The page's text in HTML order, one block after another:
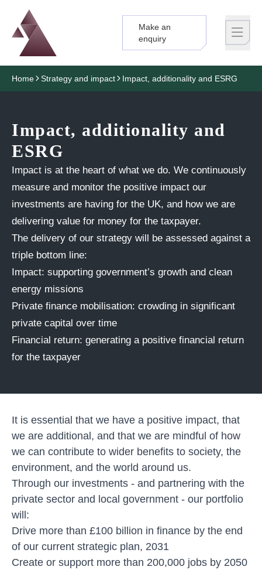
Logo
Brand label
Make an
enquiry
Home Strategy and impact Impact, additionality and ESRG
Impact, additionality and
ESRG
Impact is at the heart of what we do. We continuously
measure and monitor the positive impact our
investments are having for the UK, and how we are
delivering value for money for the taxpayer.
The delivery of our strategy will be assessed against a
triple bottom line:
Impact: supporting government’s growth and clean
energy missions
Private finance mobilisation: crowding in significant
private capital over time
Financial return: generating a positive financial return
for the taxpayer
It is essential that we have a positive impact, that
we are additional, and that we are mindful of how
we can contribute to wider benefits to society, the
environment, and the world around us.
Through our investments - and partnering with the
private sector and local government - our portfolio
will:
Drive more than £100 billion in finance by the end
of our current strategic plan, 2031
Create or support more than 200,000 jobs by 2050